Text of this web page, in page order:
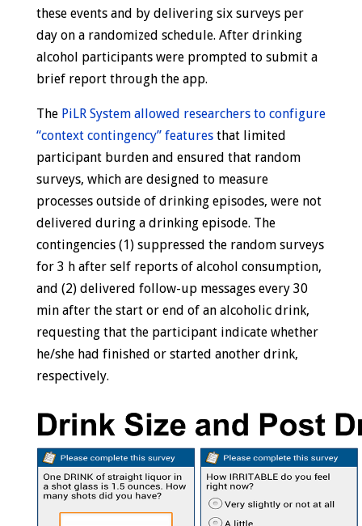
these events and by delivering six surveys per
day on a randomized schedule. After drinking
alcohol participants were prompted to submit a
brief report through the app.
The PiLR System allowed researchers to configure
“context contingency” featuresthat limited
participant burden and ensured that random
surveys, which are designed to measure
processes outside of drinking episodes, were not
delivered during a drinking episode. The
contingencies (1) suppressed the random surveys
for 3 h after self reports of alcohol consumption,
and (2) delivered follow-up messages every 30
min after the start or end of an alcoholic drink,
requesting that the participant indicate whether
he/she had finished or started another drink,
respectively.